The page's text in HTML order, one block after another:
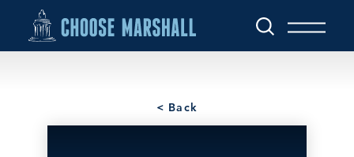
Skip to content
< Back